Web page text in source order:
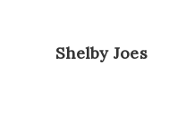
Shelby Joes